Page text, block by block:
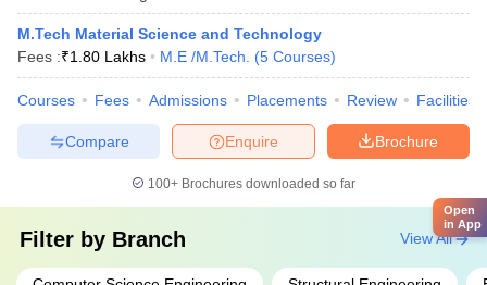
M.Tech Material Science and Technology
Fees :₹1.80 Lakhs M.E /M.Tech. (5 Courses)
Courses Fees Admissions Placements Review Facilities
Brochure
Enquire
Compare
100+ Brochures downloaded so far
Filter by Branch View All
Open
in App